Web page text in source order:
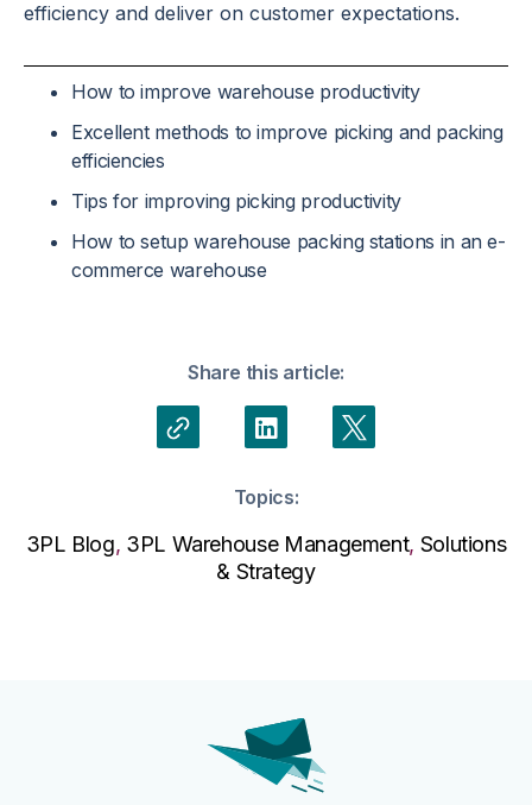
efficiency and deliver on customer expectations.
How to improve warehouse productivity
Excellent methods to improve picking and packing
efficiencies
Tips for improving picking productivity
How to setup warehouse packing stations in an e-
commerce warehouse
Share this article:
Topics:
3PL Blog, 3PL Warehouse Management, Solutions
& Strategy